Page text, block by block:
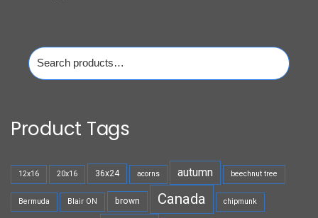
Search
for:
Product Tags
12x16 20x16 36x24 acorns autumn beechnut tree
Bermuda Blair ON brown Canada chipmunk